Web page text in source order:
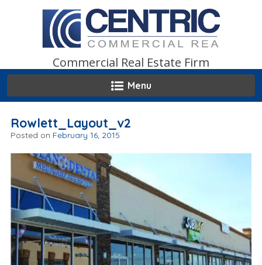
Commercial Real Estate Firm
Menu
Rowlett_Layout_v2
Posted on February 16, 2015